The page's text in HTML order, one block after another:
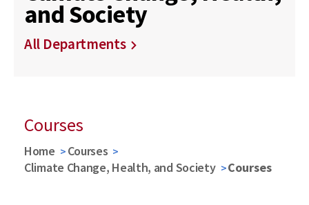
and Society
All Departments
Courses
Home
Courses
Climate Change, Health, and Society
Courses